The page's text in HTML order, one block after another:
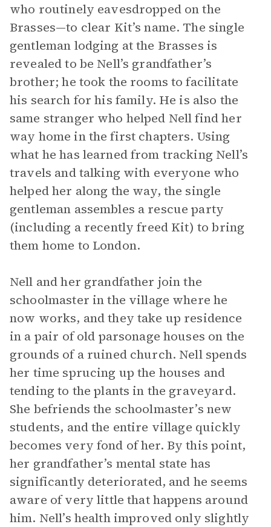
who routinely eavesdropped on the
Brasses—to clear Kit’s name. The single
gentleman lodging at the Brasses is
revealed to be Nell’s grandfather’s
brother; he took the rooms to facilitate
his search for his family. He is also the
same stranger who helped Nell find her
way home in the first chapters. Using
what he has learned from tracking Nell’s
travels and talking with everyone who
helped her along the way, the single
gentleman assembles a rescue party
(including a recently freed Kit) to bring
them home to London.
Nell and her grandfather join the
schoolmaster in the village where he
now works, and they take up residence
in a pair of old parsonage houses on the
grounds of a ruined church. Nell spends
her time sprucing up the houses and
tending to the plants in the graveyard.
She befriends the schoolmaster’s new
students, and the entire village quickly
becomes very fond of her. By this point,
her grandfather’s mental state has
significantly deteriorated, and he seems
aware of very little that happens around
him. Nell’s health improved only slightly